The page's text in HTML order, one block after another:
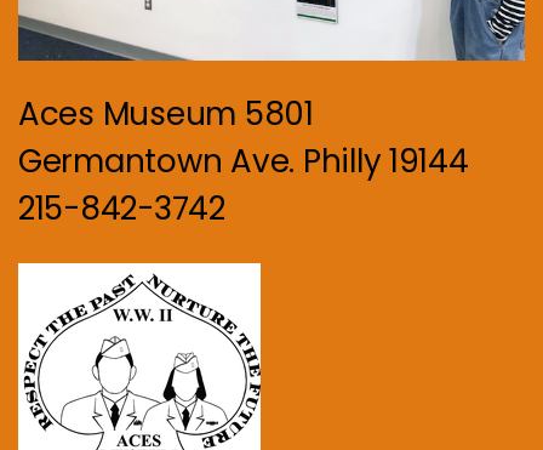
Aces Museum 5801
Germantown Ave. Philly 19144
215-842-3742